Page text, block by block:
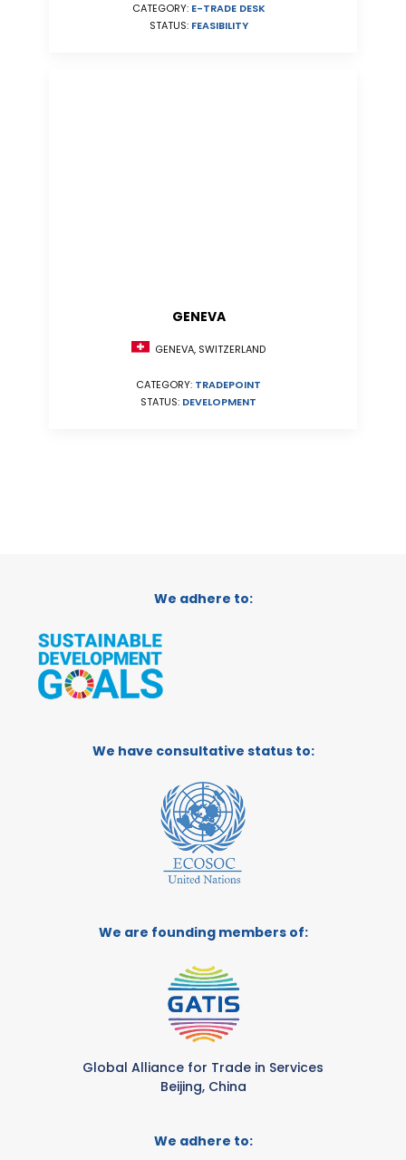
CATEGORY: E-TRADE DESK
STATUS: FEASIBILITY
GENEVA
GENEVA, SWITZERLAND
CATEGORY: TRADEPOINT
STATUS: DEVELOPMENT
We adhere to:
We have consultative status to:
We are founding members of:
Global Alliance for Trade in Services
Beijing, China
We adhere to: